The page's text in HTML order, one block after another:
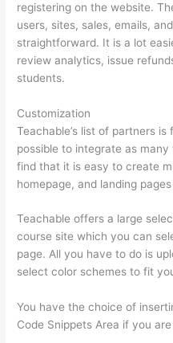
registering on the website.
users, sites, sales, emails,
straightforward. It is a lot
review analytics, issue
students.
Customization
Teachable’s list of partners
possible to integrate as many
find that it is easy to create
homepage, and landing
Teachable offers a large
course site which you can
page. All you have to do is
select color schemes to fit
You have the choice of
Code Snippets Area if you